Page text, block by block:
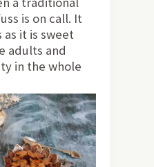
is on call. It
it is sweet
adults and
in the whole